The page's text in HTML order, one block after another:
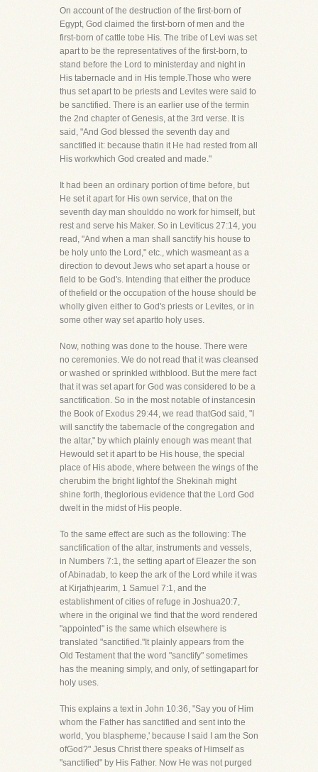
On account of the destruction of the first-born of
Egypt, God claimed the first-born of men and the
first-born of cattle tobe His. The tribe of Levi was set
apart to be the representatives of the first-born, to
stand before the Lord to ministerday and night in
His tabernacle and in His temple.Those who were
thus set apart to be priests and Levites were said to
be sanctified. There is an earlier use of the termin
the 2nd chapter of Genesis, at the 3rd verse. It is
said, "And God blessed the seventh day and
sanctified it: because thatin it He had rested from all
His workwhich God created and made."
It had been an ordinary portion of time before, but
He set it apart for His own service, that on the
seventh day man shoulddo no work for himself, but
rest and serve his Maker. So in Leviticus 27:14, you
read, "And when a man shall sanctify his house to
be holy unto the Lord," etc., which wasmeant as a
direction to devout Jews who set apart a house or
field to be God's. Intending that either the produce
of thefield or the occupation of the house should be
wholly given either to God's priests or Levites, or in
some other way set apartto holy uses.
Now, nothing was done to the house. There were
no ceremonies. We do not read that it was cleansed
or washed or sprinkled withblood. But the mere fact
that it was set apart for God was considered to be a
sanctification. So in the most notable of instancesin
the Book of Exodus 29:44, we read thatGod said, "I
will sanctify the tabernacle of the congregation and
the altar," by which plainly enough was meant that
Hewould set it apart to be His house, the special
place of His abode, where between the wings of the
cherubim the bright lightof the Shekinah might
shine forth, theglorious evidence that the Lord God
dwelt in the midst of His people.
To the same effect are such as the following: The
sanctification of the altar, instruments and vessels,
in Numbers 7:1, the setting apart of Eleazer the son
of Abinadab, to keep the ark of the Lord while it was
at Kirjathjearim, 1 Samuel 7:1, and the
establishment of cities of refuge in Joshua20:7,
where in the original we find that the word rendered
"appointed" is the same which elsewhere is
translated "sanctified."It plainly appears from the
Old Testament that the word "sanctify" sometimes
has the meaning simply, and only, of settingapart for
holy uses.
This explains a text in John 10:36, "Say you of Him
whom the Father has sanctified and sent into the
world, 'you blaspheme,' because I said I am the Son
ofGod?" Jesus Christ there speaks of Himself as
"sanctified" by His Father. Now He was not purged